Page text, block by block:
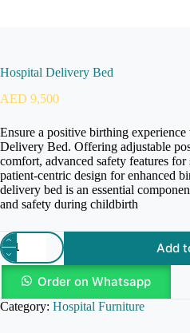
Hospital Delivery Bed
AED 9,500
Ensure a positive birthing
Delivery Bed. Offering adjustable
comfort, advanced safety features
patient-centric design for enhanced
delivery bed is an essential
and safety during childbirth
Add
Order on Whatsapp
Category: Hospital Furniture